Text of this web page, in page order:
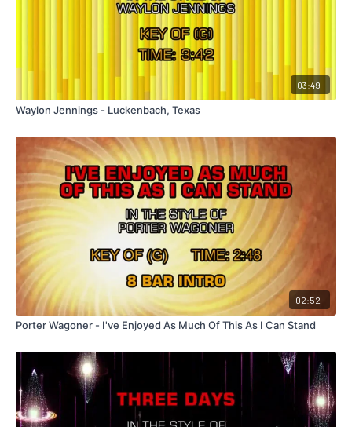
03:49
Waylon Jennings - Luckenbach, Texas
02:52
Porter Wagoner - I've Enjoyed As Much Of This As I Can Stand